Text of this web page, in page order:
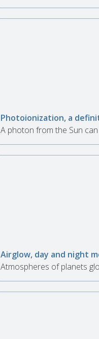
Photoionization, a
A photon from the Sun
Airglow, day and night
Atmospheres of planets